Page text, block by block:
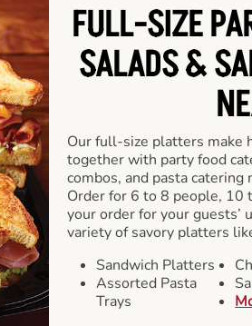
FULL-SIZE
SALADS &
Our full-size platters make
together with party food
combos, and pasta
Order for 6 to 8 people, 10
your order for your guests’
variety of savory platters
Sandwich Platters
Assorted Pasta
Trays